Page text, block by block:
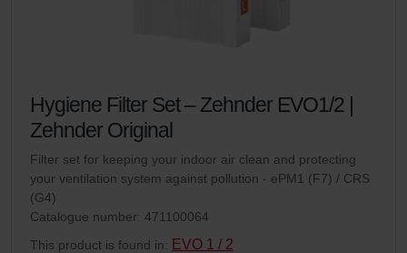
Hygiene Filter Set – Zehnder EVO1/2 |
Zehnder Original
Filter set for keeping your indoor air clean and protecting
your ventilation system against pollution - ePM1 (F7) / CRS
(G4)
Catalogue number: 471100064
This product is found in: EVO 1 / 2